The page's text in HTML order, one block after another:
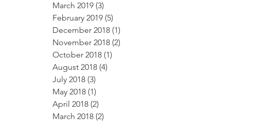
March 2019 (3)
February 2019 (5)
December 2018 (1)
November 2018 (2)
October 2018 (1)
August 2018 (4)
July 2018 (3)
May 2018 (1)
April 2018 (2)
March 2018 (2)